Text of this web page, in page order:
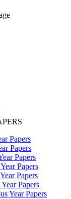
Papers
Papers
Papers
Papers
Papers
Papers
Year Papers